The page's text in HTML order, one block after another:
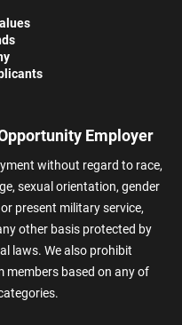
Employer
without regard to race,
sexual orientation, gender
present military service,
other basis protected by
laws. We also prohibit
members based on any of